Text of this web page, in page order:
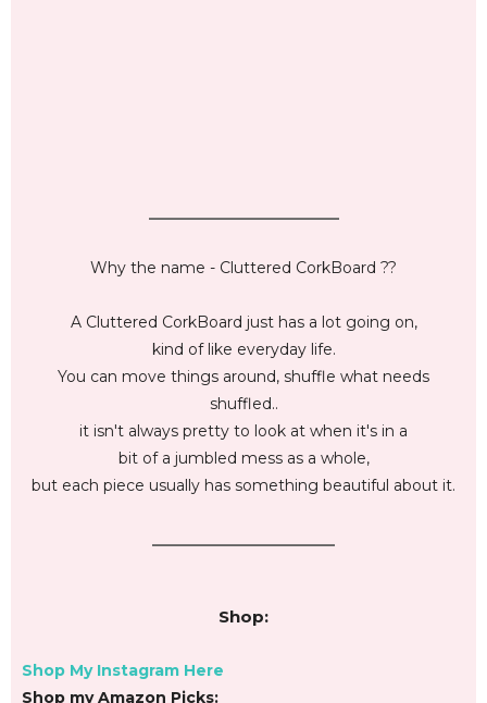
_________________________
Why the name - Cluttered CorkBoard ??
A Cluttered CorkBoard just has a lot going on,
kind of like everyday life.
You can move things around, shuffle what needs
shuffled..
it isn't always pretty to look at when it's in a
bit of a jumbled mess as a whole,
but each piece usually has something beautiful about it.
________________________
Shop:
Shop My Instagram Here
Shop my Amazon Picks: